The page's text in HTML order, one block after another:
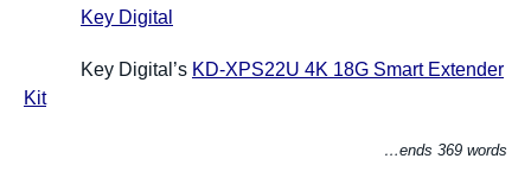
Key Digital
Key Digital’s KD-XPS22U 4K 18G Smart Extender
Kit
…ends 369 words